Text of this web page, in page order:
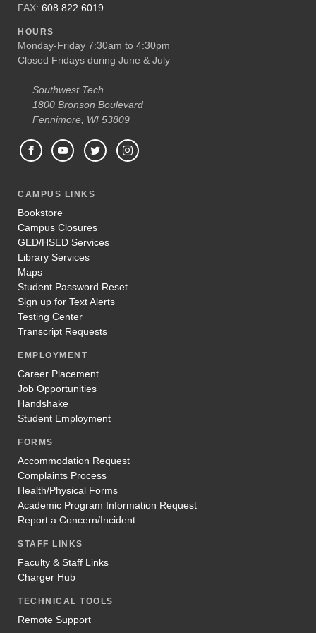
FAX: 608.822.6019
HOURS
Monday-Friday 7:30am to 4:30pm
Closed Fridays during June & July
Southwest Tech
1800 Bronson Boulevard
Fennimore, WI 53809
CAMPUS LINKS
Bookstore
Campus Closures
GED/HSED Services
Library Services
Maps
Student Password Reset
Sign up for Text Alerts
Testing Center
Transcript Requests
EMPLOYMENT
Career Placement
Job Opportunities
Handshake
Student Employment
FORMS
Accommodation Request
Complaints Process
Health/Physical Forms
Academic Program Information Request
Report a Concern/Incident
STAFF LINKS
Faculty & Staff Links
Charger Hub
TECHNICAL TOOLS
Remote Support